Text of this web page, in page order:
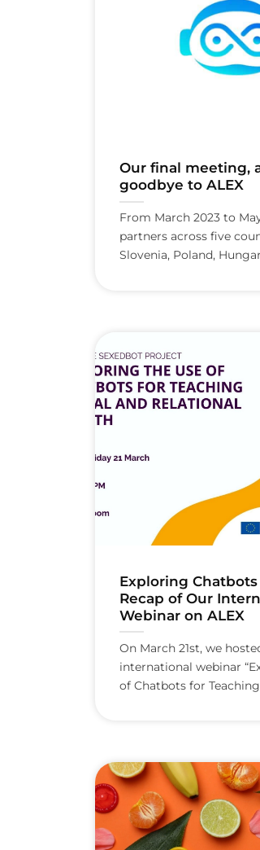
Our final meeting,
goodbye to ALEX
From March 2023 to
partners across five
Slovenia, Poland,
Exploring Chatbots
Recap of Our
Webinar on ALEX
On March 21st, we
international webinar
of Chatbots for Teaching